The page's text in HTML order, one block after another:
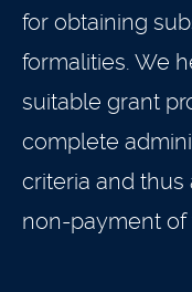
for obtaining
formalities. We
suitable grant
complete
criteria and
non-payment of